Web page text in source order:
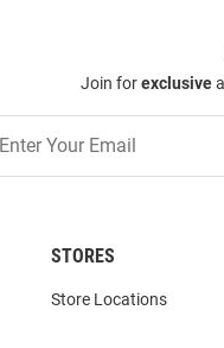
Join forexclusive
STORES
Store Locations